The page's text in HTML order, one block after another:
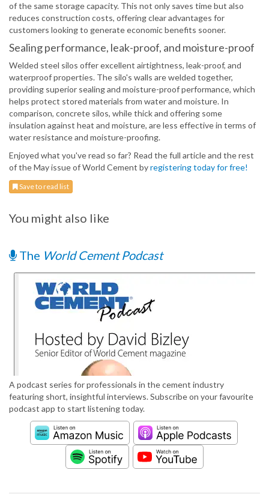
of the same storage capacity. This not only saves time but also
reduces construction costs, offering clear advantages for
customers looking to generate economic benefits sooner.
Sealing performance, leak-proof, and moisture-proof
Welded steel silos offer excellent airtightness, leak-proof, and
waterproof properties. The silo's walls are welded together,
providing superior sealing and moisture-proof performance, which
helps protect stored materials from water and moisture. In
comparison, concrete silos, while thick and offering some
insulation against heat and moisture, are less effective in terms of
water resistance and moisture-proofing.
Enjoyed what you've read so far? Read the full article and the rest
of the May issue of World Cement byregistering today for free!
Save to read list
You might also like
The World Cement Podcast
A podcast series for professionals in the cement industry
featuring short, insightful interviews. Subscribe on your favourite
podcast app to start listening today.